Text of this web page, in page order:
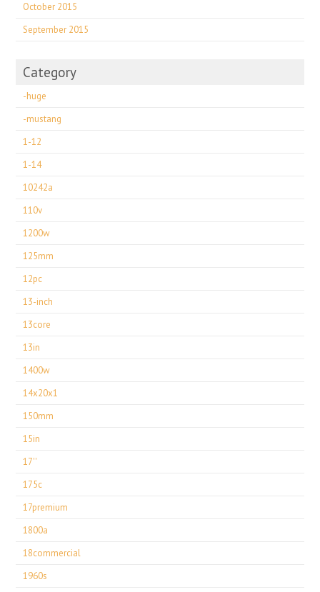
October 2015
September 2015
Category
-huge
-mustang
1-12
1-14
10242a
110v
1200w
125mm
12pc
13-inch
13core
13in
1400w
14x20x1
150mm
15in
17''
175c
17premium
1800a
18commercial
1960s